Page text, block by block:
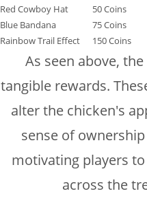
Red Cowboy Hat
50 Coins
Blue Bandana
75 Coins
Rainbow Trail Effect
150 Coins
As seen above,
tangible rewards.
alter the chicken's
sense of
motivating players
across the